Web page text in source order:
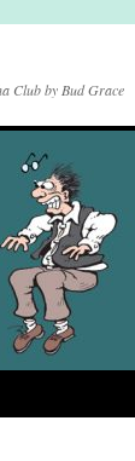
Club by Bud Grace